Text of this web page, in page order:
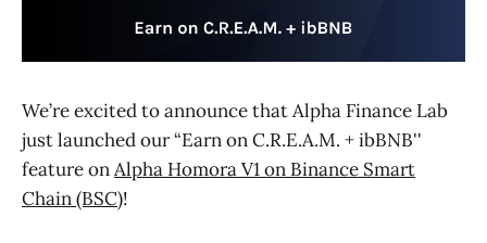
We’re excited to announce that Alpha Finance Lab
just launched our “Earn on C.R.E.A.M. + ibBNB''
feature onAlpha Homora V1 on Binance Smart
Chain (BSC)!